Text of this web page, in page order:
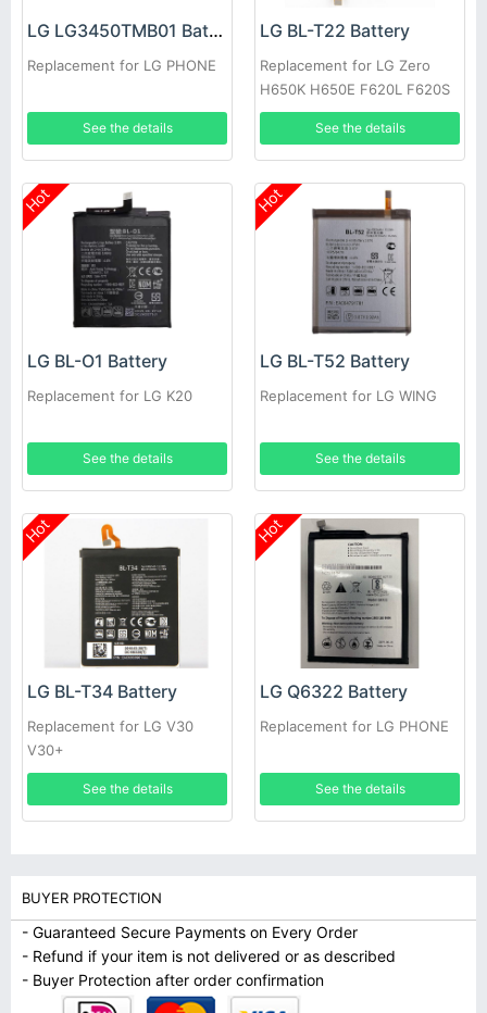
LG LG3450TMB01 Battery
Replacement for LG PHONE
See the details
LG BL-T22 Battery
Replacement for LG Zero
H650K H650E F620L F620S
See the details
Hot
LG BL-O1 Battery
Replacement for LG K20
See the details
Hot
LG BL-T52 Battery
Replacement for LG WING
See the details
Hot
LG BL-T34 Battery
Replacement for LG V30
V30+
See the details
Hot
LG Q6322 Battery
Replacement for LG PHONE
See the details
BUYER PROTECTION
- Guaranteed Secure Payments on Every Order
- Refund if your item is not delivered or as described
- Buyer Protection after order confirmation